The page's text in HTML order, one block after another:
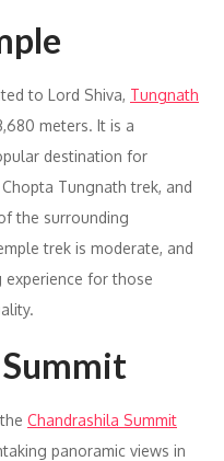
to Lord Shiva, Tungnath
meters. It is a
destination for
Tungnath trek, and
the surrounding
trek is moderate, and
experience for those
Chandrashila Summit
panoramic views in